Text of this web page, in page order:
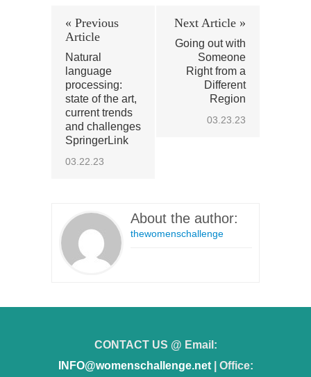
« Previous
Article
Natural
language
processing:
state of the art,
current trends
and challenges
SpringerLink
03.22.23
Next Article »
Going out with
Someone
Right from a
Different
Region
03.23.23
About the author:
thewomenschallenge
CONTACT US @ Email:
INFO@womenschallenge.net| Office: